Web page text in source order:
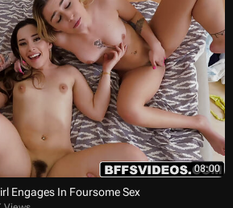
08:00
Engages In Foursome Sex